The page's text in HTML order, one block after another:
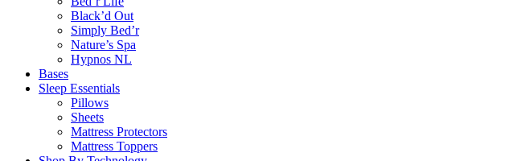
Black’d Out
Simply Bed’r
Nature’s Spa
Hypnos NL
Bases
Sleep Essentials
Pillows
Sheets
Mattress Protectors
Mattress Toppers